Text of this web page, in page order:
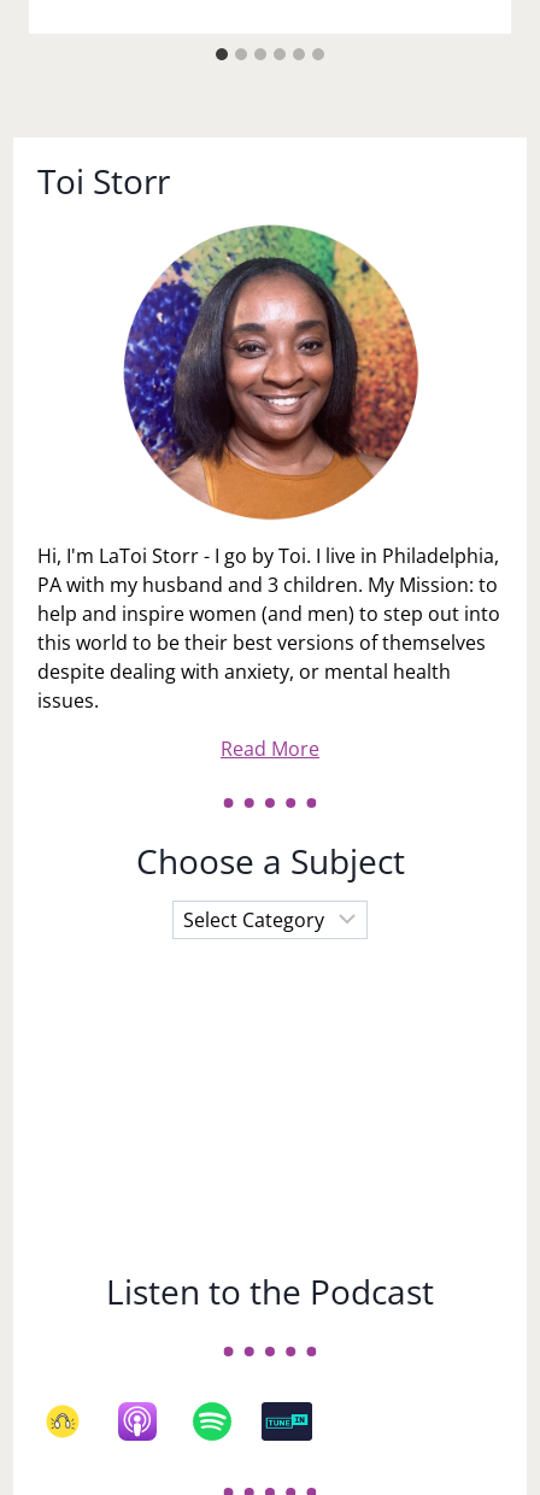
Toi Storr
Hi, I'm LaToi Storr - I go by Toi. I live in Philadelphia,
PA with my husband and 3 children. My Mission: to
help and inspire women (and men) to step out into
this world to be their best versions of themselves
despite dealing with anxiety, or mental health
issues.
Read More
Choose a Subject
Choose
a
Listen to the Podcast